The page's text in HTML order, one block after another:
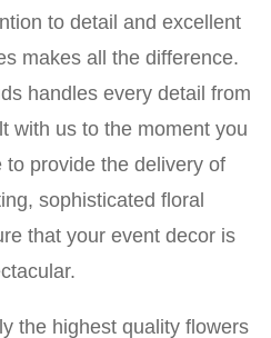
to detail and excellent
makes all the difference.
handles every detail from
with us to the moment you
to provide the delivery of
sophisticated floral
that your event decor is
the highest quality flowers